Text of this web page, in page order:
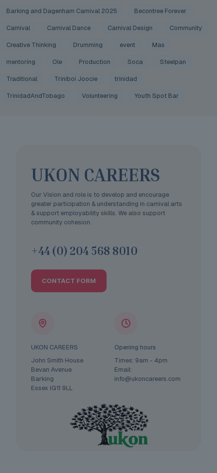
Barking and Dagenham Carnival 2025 Becontree Forever
Carnival Carnival Dance Carnival Design Community
Creative Thinking Drumming event Mas
mentoring Ole Production Soca Steelpan
Traditional Triniboi Joocie trinidad
TrinidadAndTobago Volunteering Youth Spot Bar
UKON CAREERS
Our Vision and role is to develop and encourage
greater participation & understanding in carnival arts
& support employability skills. We also support
community cohesion.
+44 (0) 204 568 8010
CONTACT FORM
UKON CAREERS
John Smith House
Bevan Avenue
Barking
Essex IG11 9LL
Opening hours
Times: 9am - 4pm
Email:
info@ukoncareers.com